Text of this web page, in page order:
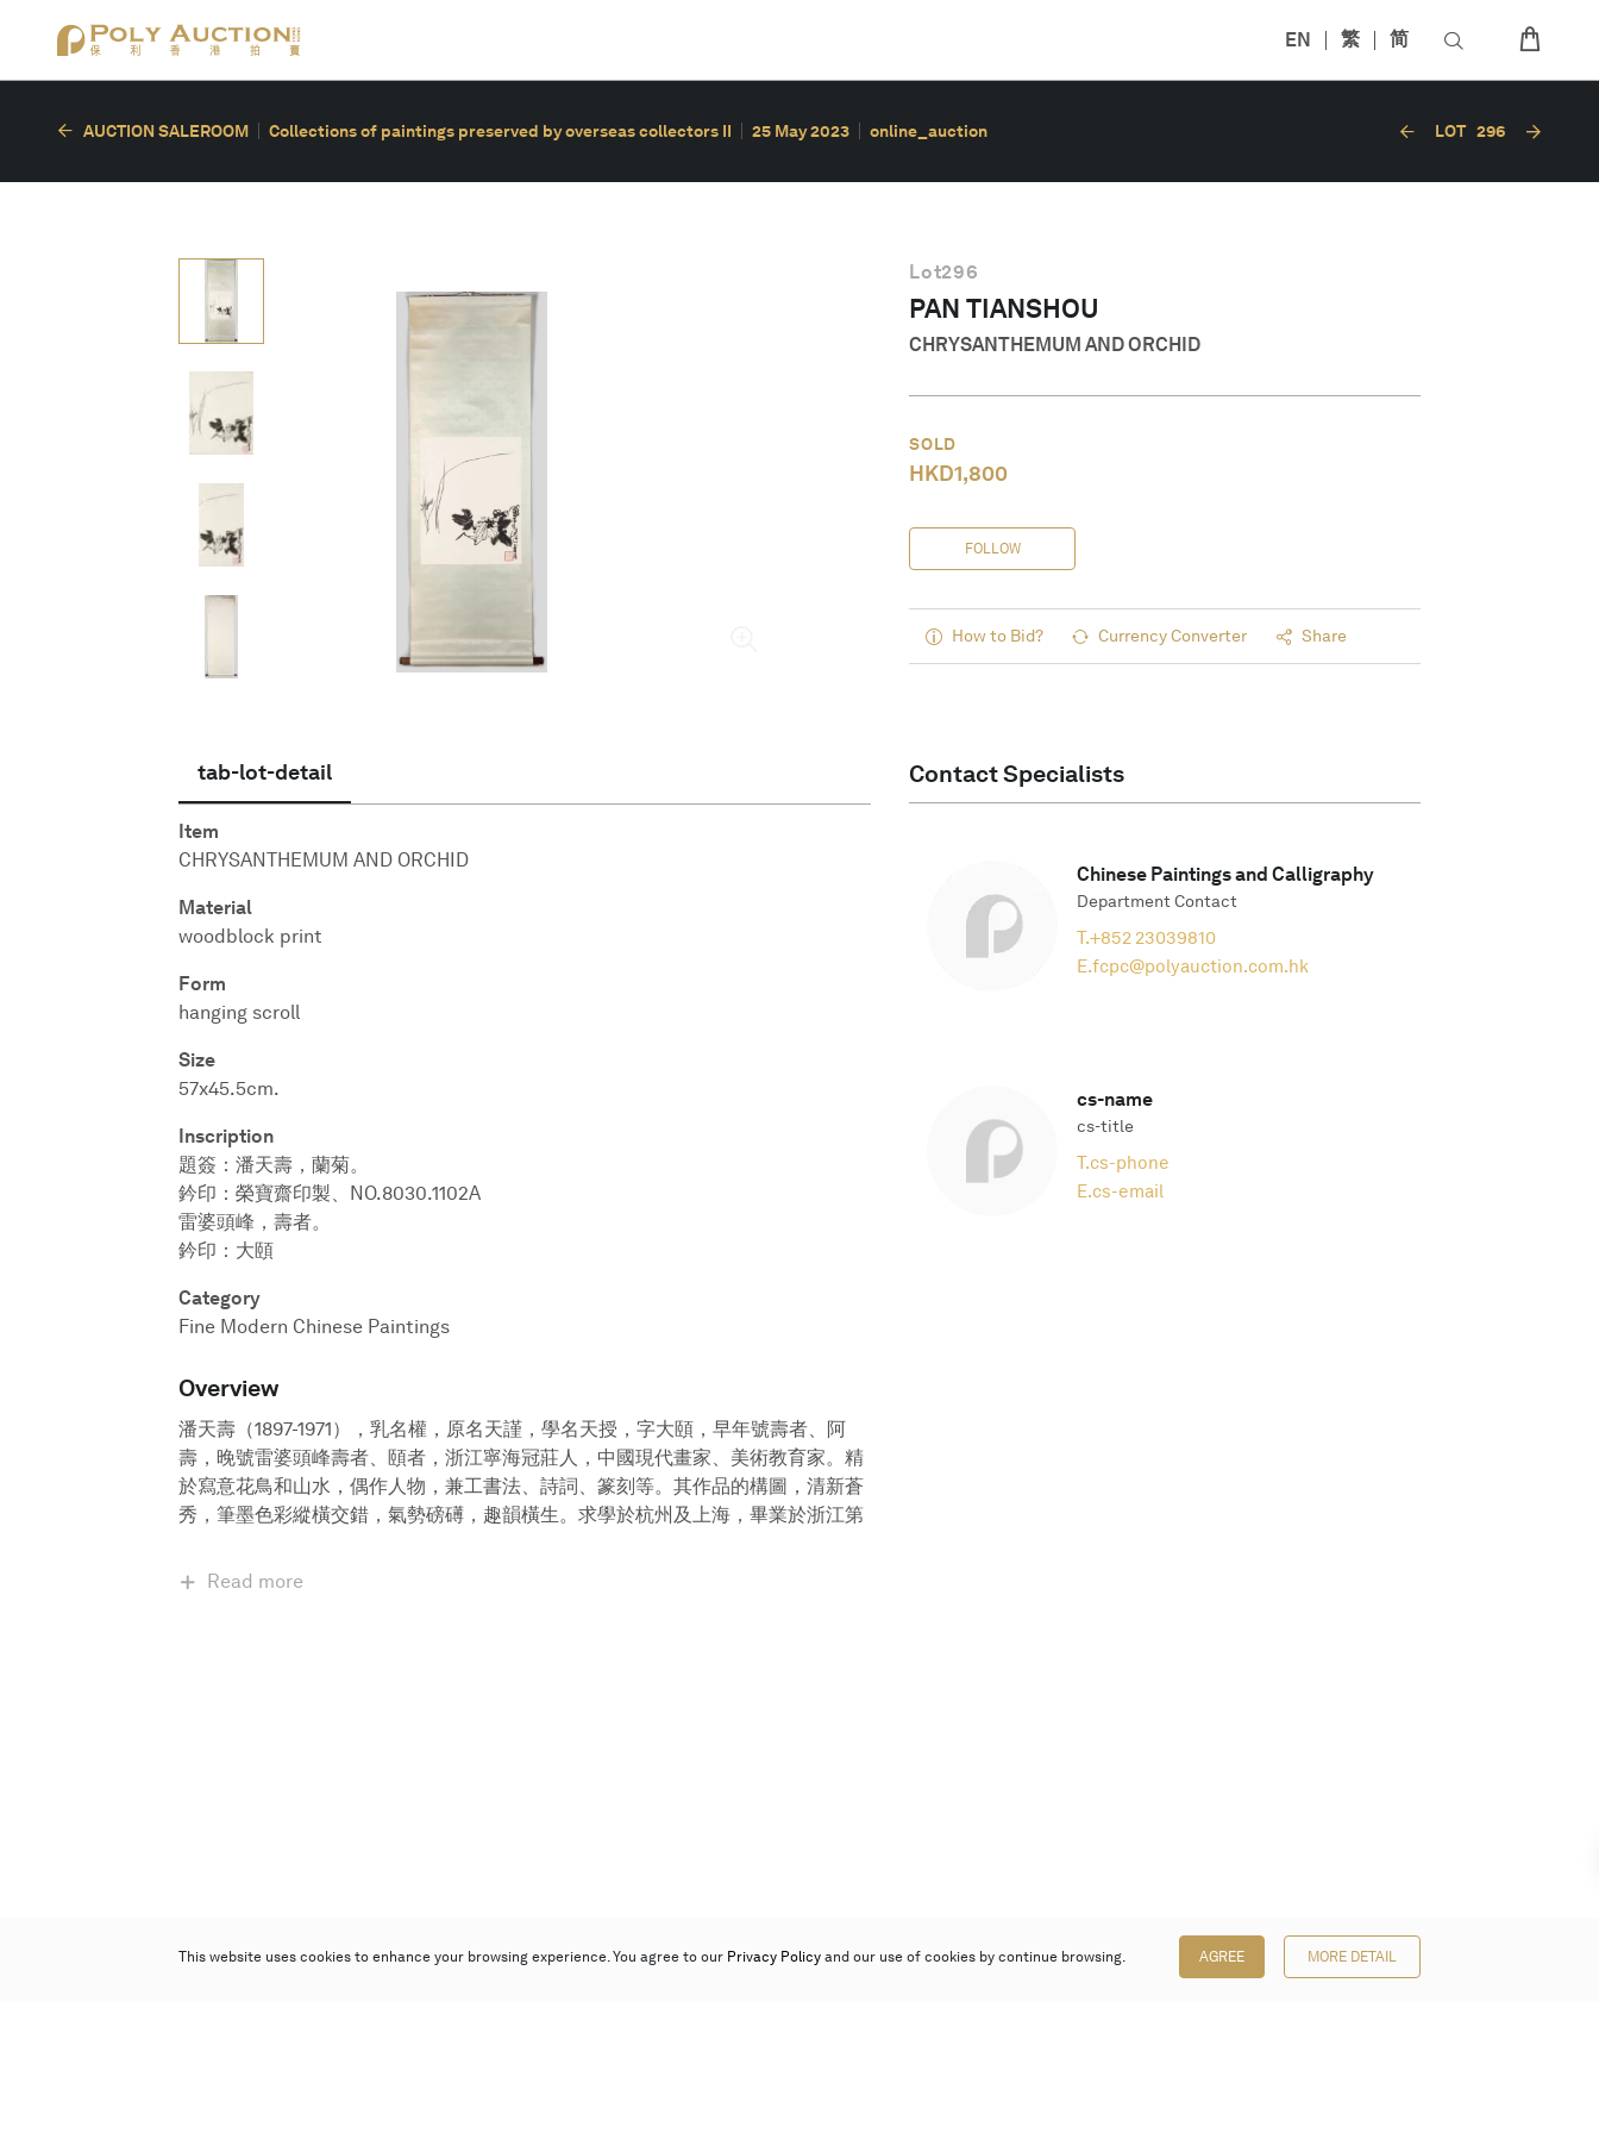
EN 繁 简
English
AUCTION SALEROOM Collections of paintings preserved by overseas collectors II 25 May 2023 online_auction LOT 296
Lot296
PAN TIANSHOU
CHRYSANTHEMUM AND ORCHID
SOLD
HKD1,800
FOLLOW
How to Bid? Currency Converter Share
tab-lot-detail
Item
CHRYSANTHEMUM AND ORCHID
Material
woodblock print
Form
hanging scroll
Size
57x45.5cm.
Inscription
題簽：潘天壽，蘭菊。
鈐印：榮寶齋印製、NO.8030.1102A
雷婆頭峰，壽者。
鈐印：大頤
Category
Fine Modern Chinese Paintings
Overview
潘天壽（1897-1971），乳名權，原名天謹，學名天授，字大頤，早年號壽者、阿
壽，晚號雷婆頭峰壽者、頤者，浙江寧海冠莊人，中國現代畫家、美術教育家。精
於寫意花鳥和山水，偶作人物，兼工書法、詩詞、篆刻等。其作品的構圖，清新蒼
秀，筆墨色彩縱橫交錯，氣勢磅礡，趣韻橫生。求學於杭州及上海，畢業於浙江第
Read more
Contact Specialists
Chinese Paintings and Calligraphy
Department Contact
T.+852 23039810
E.fcpc@polyauction.com.hk
cs-name
cs-title
T.cs-phone
E.cs-email
This website uses cookies to enhance your browsing experience. You agree to our Privacy Policy and our use of cookies by continue browsing. AGREE MORE DETAIL